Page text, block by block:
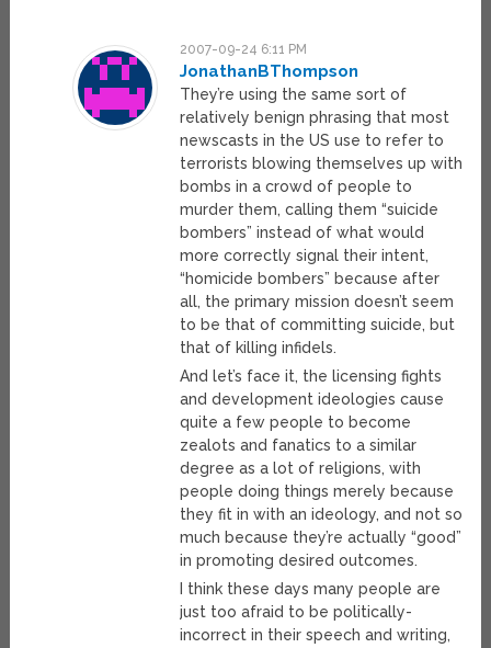
2007-09-24 6:11 PM
JonathanBThompson
They’re using the same sort of
relatively benign phrasing that most
newscasts in the US use to refer to
terrorists blowing themselves up with
bombs in a crowd of people to
murder them, calling them “suicide
bombers” instead of what would
more correctly signal their intent,
“homicide bombers” because after
all, the primary mission doesn’t seem
to be that of committing suicide, but
that of killing infidels.
And let’s face it, the licensing fights
and development ideologies cause
quite a few people to become
zealots and fanatics to a similar
degree as a lot of religions, with
people doing things merely because
they fit in with an ideology, and not so
much because they’re actually “good”
in promoting desired outcomes.
I think these days many people are
just too afraid to be politically-
incorrect in their speech and writing,